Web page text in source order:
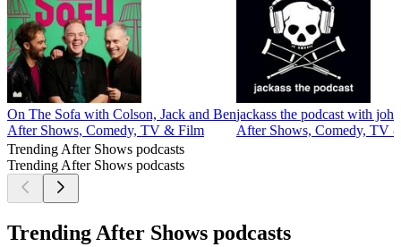
On The Sofa with Colson, Jack and Ben
After Shows, Comedy, TV & Film
jackass the podcast with
After Shows, Comedy, TV
Trending After Shows podcasts
Trending After Shows podcasts
Trending After Shows podcasts